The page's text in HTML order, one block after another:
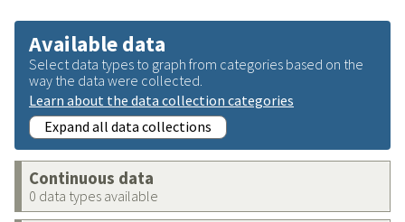
Available data
Select data types to graph from categories based on the
way the data were collected.
Learn about the data collection categories
Expand all data collections
Continuous data
0 data types available